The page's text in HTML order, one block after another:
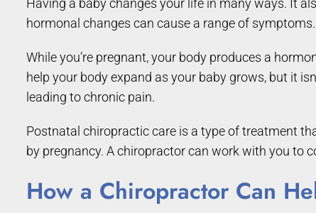
Having a baby changes your life in many ways. It
hormonal changes can cause a range of symptoms.
While you’re pregnant, your body produces a
help your body expand as your baby grows, but it
leading to chronic pain.
Postnatal chiropractic care is a type of treatment
by pregnancy. A chiropractor can work with you to
How a Chiropractor Can